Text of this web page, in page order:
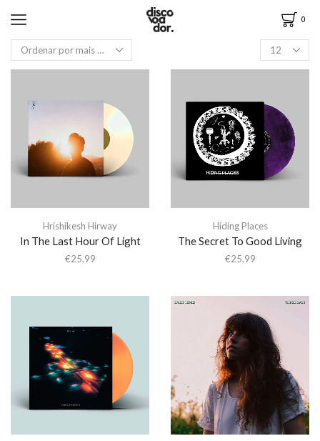
0
Hrishikesh Hirway
In The Last Hour Of Light
€25,99
Hiding Places
The Secret To Good Living
€25,99